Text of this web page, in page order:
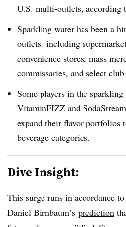
U.S. multi-outlets, according
Sparkling water has been a
outlets, including
convenience stores, mass
commissaries, and select
Some players in the
VitaminFIZZ and
expand their flavor portfolios
beverage categories.
Dive Insight:
This surge runs in accordance
Daniel Birnbaum’s prediction